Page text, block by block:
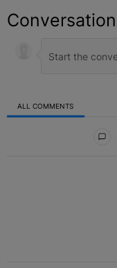
Conversation
ALL COMMENTS